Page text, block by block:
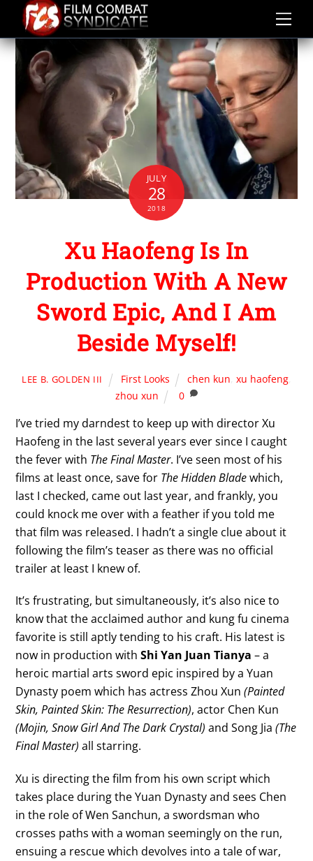
content
JULY
28
2018
Xu Haofeng Is In
Production With A New
Sword Epic, And I Am
Beside Myself!
LEE B. GOLDEN III First Looks chen kun, xu haofeng,
zhou xun
0
I’ve tried my darndest to keep up with director Xu
Haofeng in the last several years ever since I caught
the fever with The Final Master. I’ve seen most of his
films at least once, save for The Hidden Bladewhich,
last I checked, came out last year, and frankly, you
could knock me over with a feather if you told me
that film was released. I hadn’t a single clue about it
following the film’s teaser as there was no official
trailer at least I knew of.
It’s frustrating, but simultaneously, it’s also nice to
know that the acclaimed author and kung fu cinema
favorite is still aptly tending to his craft. His latest is
now in production with Shi Yan Juan Tianya – a
heroic martial arts sword epic inspired by a Yuan
Dynasty poem which has actress Zhou Xun(Painted
Skin, Painted Skin: The Resurrection), actor Chen Kun
(Mojin, Snow Girl And The Dark Crystal) and Song Jia(The
Final Master) all starring.
Xu is directing the film from his own script which
takes place during the Yuan Dynasty and sees Chen
in the role of Wen Sanchun, a swordsman who
crosses paths with a woman seemingly on the run,
ensuing a rescue which devolves into a tale of war,